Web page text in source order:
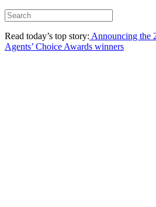
Read today’s top story: Announcing the
Agents’ Choice Awards winners